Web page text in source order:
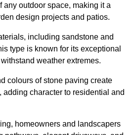
any outdoor space, making it a
design projects and patios.
including sandstone and
type is known for its exceptional
weather extremes.
colours of stone paving create
character to residential and
homeowners and landscapers